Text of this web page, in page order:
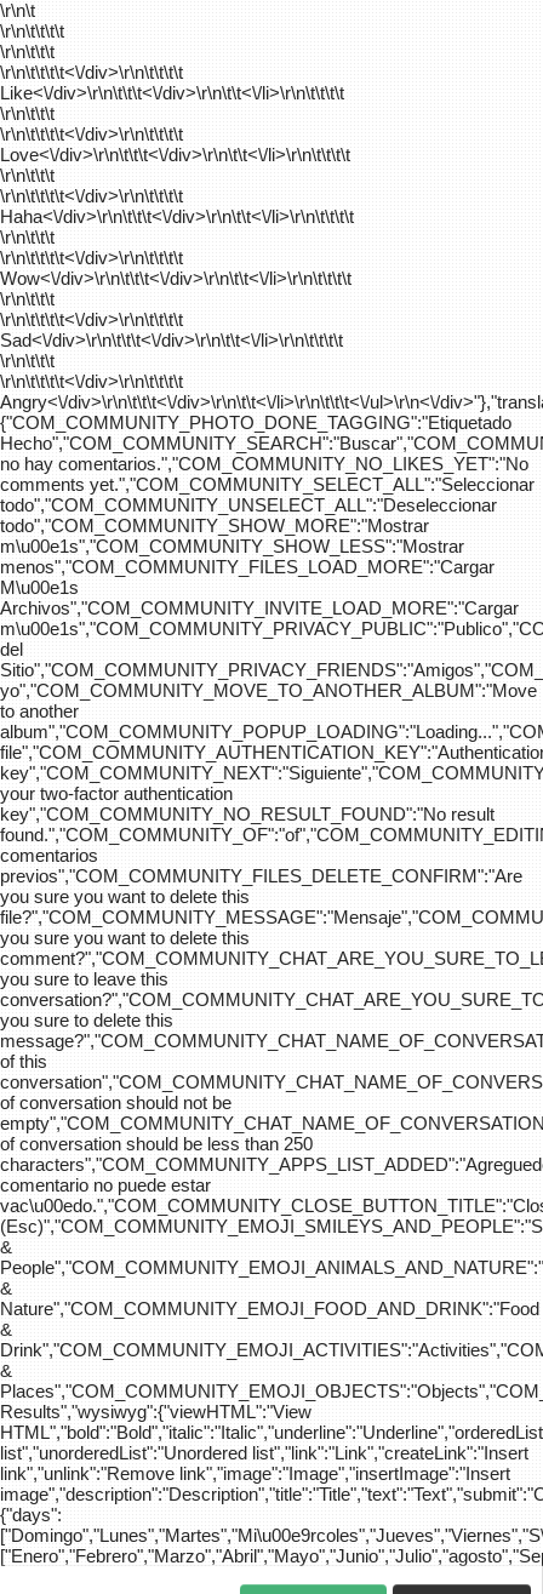
\r\n\t
\r\n\t\t\t\t
\r\n\t\t\t
\r\n\t\t\t\t<\/div>\r\n\t\t\t\t
Like<\/div>\r\n\t\t\t<\/div>\r\n\t\t<\/li>\r\n\t\t\t\t
\r\n\t\t\t
\r\n\t\t\t\t<\/div>\r\n\t\t\t\t
Love<\/div>\r\n\t\t\t<\/div>\r\n\t\t<\/li>\r\n\t\t\t\t
\r\n\t\t\t
\r\n\t\t\t\t<\/div>\r\n\t\t\t\t
Haha<\/div>\r\n\t\t\t<\/div>\r\n\t\t<\/li>\r\n\t\t\t\t
\r\n\t\t\t
\r\n\t\t\t\t<\/div>\r\n\t\t\t\t
Wow<\/div>\r\n\t\t\t<\/div>\r\n\t\t<\/li>\r\n\t\t\t\t
\r\n\t\t\t
\r\n\t\t\t\t<\/div>\r\n\t\t\t\t
Sad<\/div>\r\n\t\t\t<\/div>\r\n\t\t<\/li>\r\n\t\t\t\t
\r\n\t\t\t
\r\n\t\t\t\t<\/div>\r\n\t\t\t\t
Angry<\/div>\r\n\t\t\t<\/div>\r\n\t\t<\/li>\r\n\t\t\t<\/ul>\r\n<\/
{"COM_COMMUNITY_PHOTO_DONE_TAGGING":"Etiquetado
no hay comentarios.","COM_COMMUNITY_NO_LIKES_YET":"No
comments yet.","COM_COMMUNITY_SELECT_ALL":"Seleccionar
todo","COM_COMMUNITY_UNSELECT_ALL":"Deseleccionar
todo","COM_COMMUNITY_SHOW_MORE":"Mostrar
m\u00e1s","COM_COMMUNITY_SHOW_LESS":"Mostrar
menos","COM_COMMUNITY_FILES_LOAD_MORE":"Cargar
M\u00e1s
Archivos","COM_COMMUNITY_INVITE_LOAD_MORE":"Cargar
del
yo","COM_COMMUNITY_MOVE_TO_ANOTHER_ALBUM":"Move
to another
your two-factor authentication
key","COM_COMMUNITY_NO_RESULT_FOUND":"No result
comentarios
previos","COM_COMMUNITY_FILES_DELETE_CONFIRM":"Are
you sure you want to delete this
you sure you want to delete this
you sure to leave this
you sure to delete this
of this
of conversation should not be
of conversation should be less than 250
comentario no puede estar
&
&
Nature","COM_COMMUNITY_EMOJI_FOOD_AND_DRINK":"Food
&
&
Results","wysiwyg":{"viewHTML":"View
list","unorderedList":"Unordered list","link":"Link","createLink":"Insert
link","unlink":"Remove link","image":"Image","insertImage":"Insert
{"days":